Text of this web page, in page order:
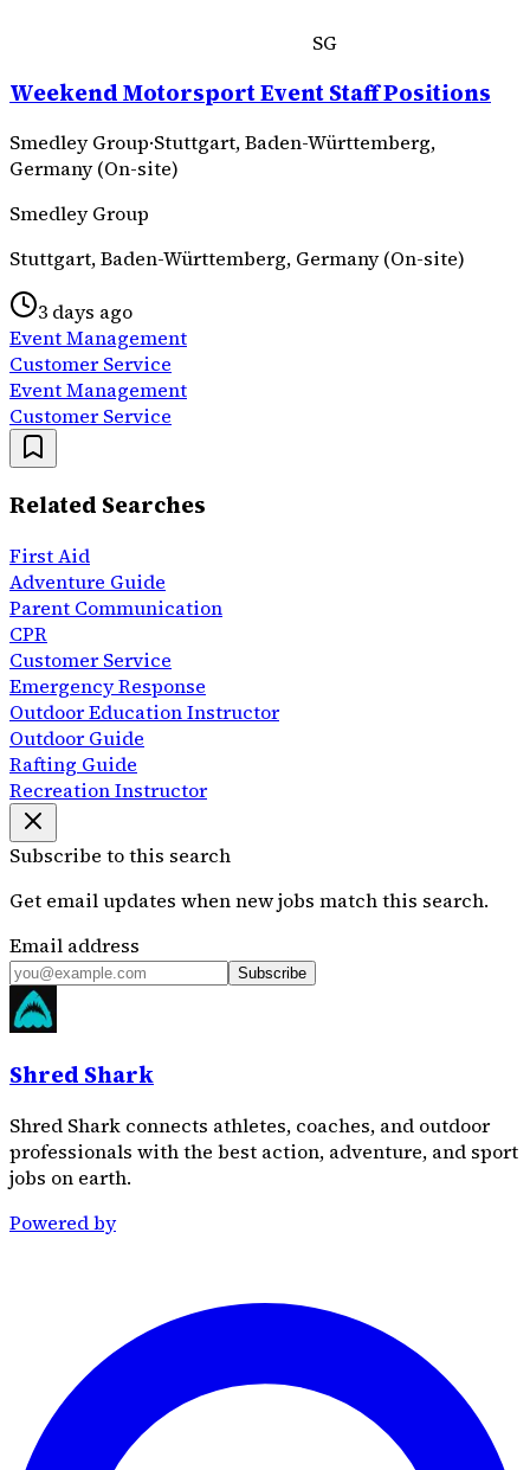
SG
Weekend Motorsport Event Staff Positions
Smedley Group·Stuttgart, Baden-Württemberg,
Germany (On-site)
Smedley Group
Stuttgart, Baden-Württemberg, Germany (On-site)
3 days ago
Event Management
Customer Service
Event Management
Customer Service
Related Searches
First Aid
Adventure Guide
Parent Communication
CPR
Customer Service
Emergency Response
Outdoor Education Instructor
Outdoor Guide
Rafting Guide
Recreation Instructor
Subscribe to this search
Get email updates when new jobs match this search.
Email address
Subscribe
Shred Shark
Shred Shark connects athletes, coaches, and outdoor
professionals with the best action, adventure, and sport
jobs on earth.
Powered by